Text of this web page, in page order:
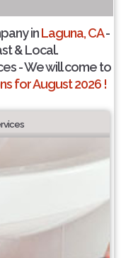
inLaguna, CA-
& Local.
- We will come to
for August 2026 !